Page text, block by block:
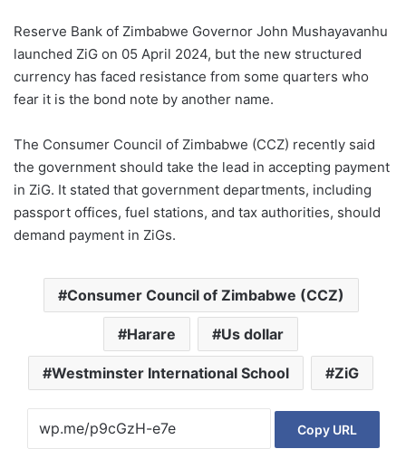
Reserve Bank of Zimbabwe Governor John Mushayavanhu
launched ZiG on 05 April 2024, but the new structured
currency has faced resistance from some quarters who
fear it is the bond note by another name.
The Consumer Council of Zimbabwe (CCZ) recently said
the government should take the lead in accepting payment
in ZiG. It stated that government departments, including
passport offices, fuel stations, and tax authorities, should
demand payment in ZiGs.
Consumer Council of Zimbabwe (CCZ)
Harare Us dollar
Westminster International School ZiG
Copy URL